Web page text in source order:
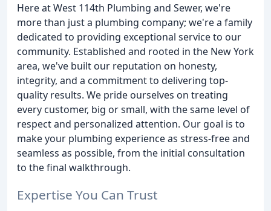
Here at West 114th Plumbing and Sewer, we're
more than just a plumbing company; we're a family
dedicated to providing exceptional service to our
community. Established and rooted in the New York
area, we've built our reputation on honesty,
integrity, and a commitment to delivering top-
quality results. We pride ourselves on treating
every customer, big or small, with the same level of
respect and personalized attention. Our goal is to
make your plumbing experience as stress-free and
seamless as possible, from the initial consultation
to the final walkthrough.
Expertise You Can Trust